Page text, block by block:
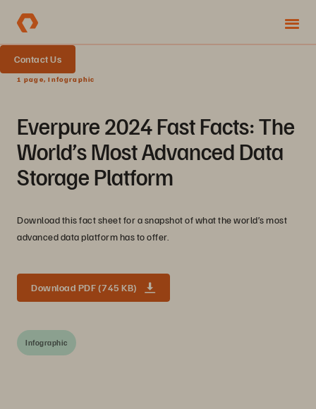
Contact Us
1 page, Infographic
Everpure 2024 Fast Facts: The
World’s Most Advanced Data
Storage Platform
Download this fact sheet for a snapshot of what the world’s most
advanced data platform has to offer.
Download PDF (745 KB)
Infographic